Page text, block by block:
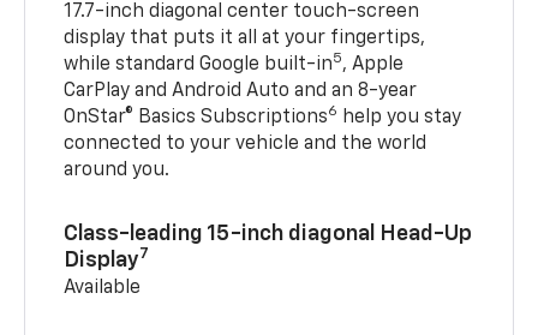
17.7-inch diagonal center touch-screen
display that puts it all at your fingertips,
while standard Google built-in5, Apple
CarPlay and Android Auto and an 8-year
OnStar® Basics Subscriptions6
help you stay
connected to your vehicle and the world
around you.
Class-leading 15-inch diagonal Head-Up
Display7
Available